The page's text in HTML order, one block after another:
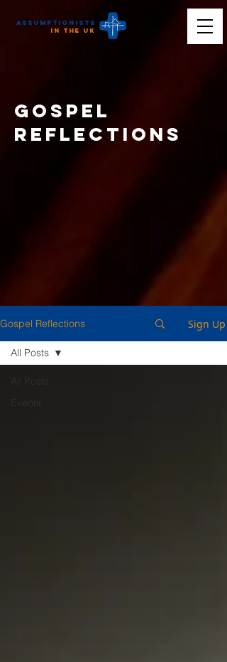
Assumptionists
the UK
Gospel
reflections
Gospel Reflections Sign Up
All Posts
Events
All Posts